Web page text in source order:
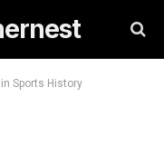
Sports History